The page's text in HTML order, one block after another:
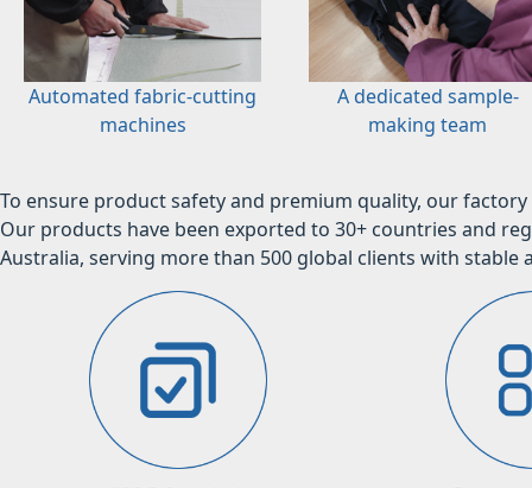
Automated fabric-cutting
machines
A dedicated sample-
making team
To ensure product safety and premium quality, our
Our products have been exported to 30+ countries and
Australia, serving more than 500 global clients with stable